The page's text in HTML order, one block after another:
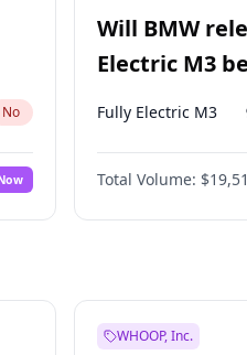
No
Will BMW
Electric M3
Fully Electric M3
Total Volume:
WHOOP, Inc.